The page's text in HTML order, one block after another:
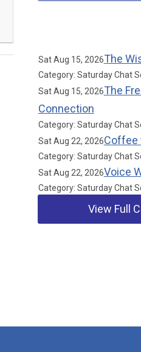
Sat Aug 15, 2026The
Category: Saturday Chat
Sat Aug 15, 2026The
Connection
Category: Saturday Chat
Sat Aug 22, 2026Coffee
Category: Saturday Chat
Sat Aug 22, 2026Voice
Category: Saturday Chat
View Full